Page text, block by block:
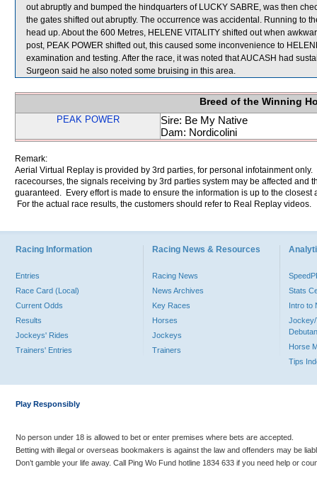
out abruptly and bumped the hindquarters of LUCKY SABRE, was then
the gates shifted out abruptly. The occurrence was accidental. Running to
head up. About the 600 Metres, HELENE VITALITY shifted out when
post, PEAK POWER shifted out, this caused some inconvenience to
examination and testing. After the race, it was noted that AUCASH had
Surgeon said he also noted some bruising in this area.
Breed of the Winning
PEAK POWER
Sire: Be My Native
Dam: Nordicolini
Remark:
Aerial Virtual Replay is provided by 3rd parties, for personal infotainment
racecourses, the signals receiving by 3rd parties system may be affected and
guaranteed. Every effort is made to ensure the information is up to the
For the actual race results, the customers should refer to Real Replay videos.
Racing Information
Entries
Race Card (Local)
Current Odds
Results
Jockeys' Rides
Trainers' Entries
Racing News & Resources
Racing News
News Archives
Key Races
Horses
Jockeys
Trainers
Stats
Intro to
Jockey/
Horse
Tips
Play Responsibly
No person under 18 is allowed to bet or enter premises where bets are accepted.
Betting with illegal or overseas bookmakers is against the law and offenders may be
Don’t gamble your life away. Call Ping Wo Fund hotline 1834 633 if you need help or